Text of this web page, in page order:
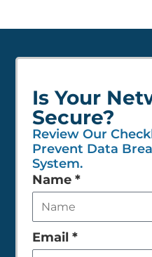
Is Your
Secure?
Review Our
Prevent Data
System.
Leave
this
field
empty
Name *
Email *